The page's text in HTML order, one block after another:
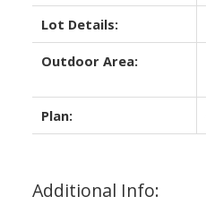
Lot Details:
Outdoor Area:
Plan:
Additional Info: